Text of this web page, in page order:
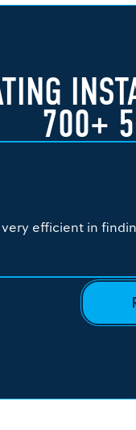
700+
efficient in